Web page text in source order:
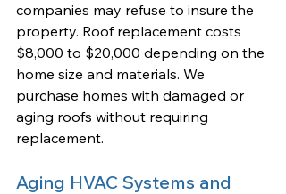
companies may refuse to insure the
property. Roof replacement costs
$8,000 to $20,000 depending on the
home size and materials. We
purchase homes with damaged or
aging roofs without requiring
replacement.
Aging HVAC Systems and